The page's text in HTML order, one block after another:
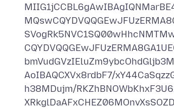
AoIBAQCXVx8rdbF7/
h38MDujm/